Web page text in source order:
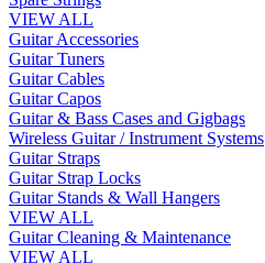
VIEW ALL
Guitar Accessories
Guitar Tuners
Guitar Cables
Guitar Capos
Guitar & Bass Cases and Gigbags
Wireless Guitar / Instrument Systems
Guitar Straps
Guitar Strap Locks
Guitar Stands & Wall Hangers
VIEW ALL
Guitar Cleaning & Maintenance
VIEW ALL